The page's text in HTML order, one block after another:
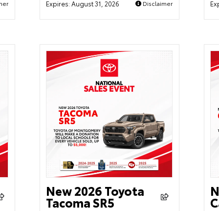
Expires:August 31, 2026 Disclaimer
New 2026 Toyota
Tacoma SR5